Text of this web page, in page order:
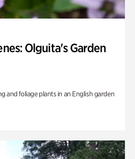
Olguita's Garden
and foliage plants in an English garden